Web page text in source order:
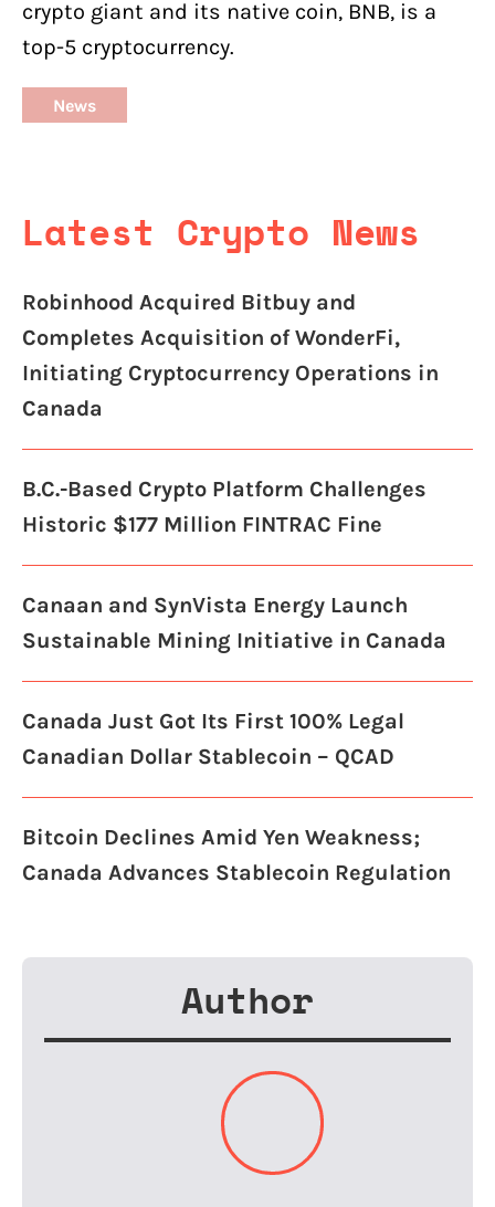
crypto giant and its native coin, BNB, is a
top-5 cryptocurrency.
News
Latest Crypto News
Robinhood Acquired Bitbuy and
Completes Acquisition of WonderFi,
Initiating Cryptocurrency Operations in
Canada
B.C.-Based Crypto Platform Challenges
Historic $177 Million FINTRAC Fine
Canaan and SynVista Energy Launch
Sustainable Mining Initiative in Canada
Canada Just Got Its First 100% Legal
Canadian Dollar Stablecoin – QCAD
Bitcoin Declines Amid Yen Weakness;
Canada Advances Stablecoin Regulation
Author